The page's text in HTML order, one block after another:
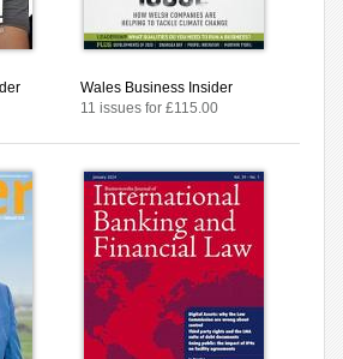
Wales Business Insider
11 issues for £115.00